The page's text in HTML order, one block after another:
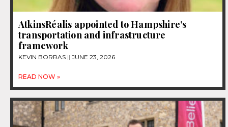
AtkinsRéalis appointed to Hampshire’s
transportation and infrastructure
framework
KEVIN BORRAS JUNE 23, 2026
READ NOW »